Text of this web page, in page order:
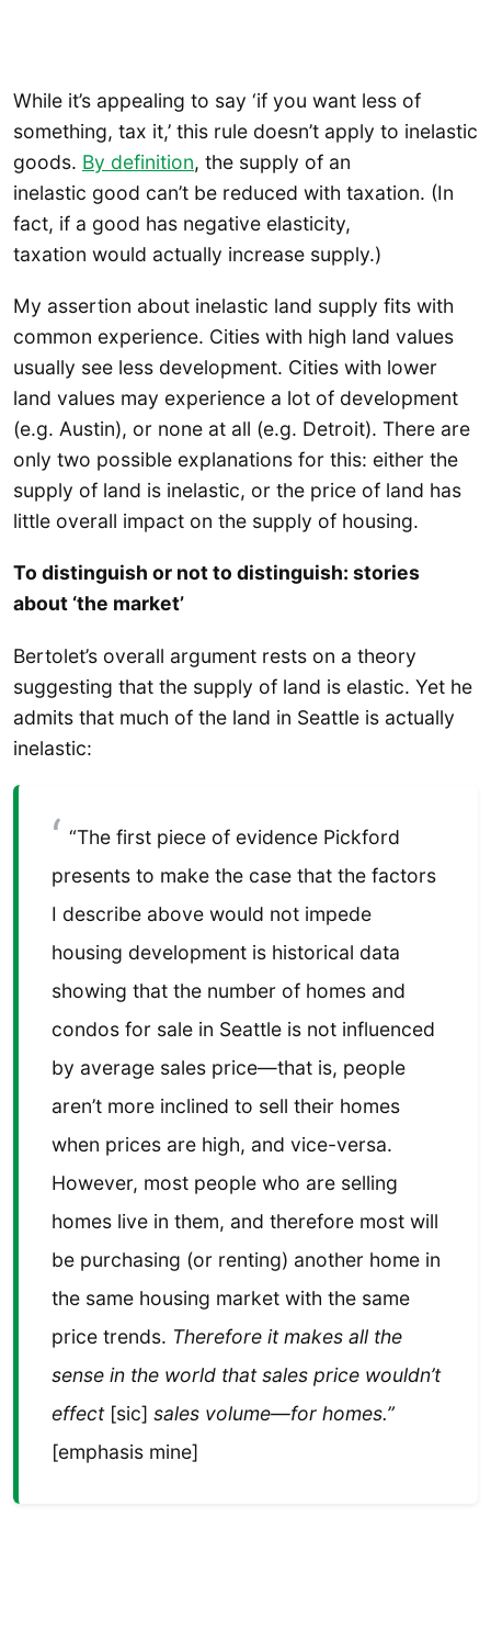
While it’s appealing to say ‘if you want less of
something, tax it,’ this rule doesn’t apply to inelastic
goods. By definition, the supply of an
inelastic good can’t be reduced with taxation. (In
fact, if a good has negative elasticity,
taxation would actually increase supply.)
My assertion about inelastic land supply fits with
common experience. Cities with high land values
usually see less development. Cities with lower
land values may experience a lot of development
(e.g. Austin), or none at all (e.g. Detroit). There are
only two possible explanations for this: either the
supply of land is inelastic, or the price of land has
little overall impact on the supply of housing.
To distinguish or not to distinguish: stories
about ‘the market’
Bertolet’s overall argument rests on a theory
suggesting that the supply of land is elastic. Yet he
admits that much of the land in Seattle is actually
inelastic:
“The first piece of evidence Pickford
presents to make the case that the factors
I describe above would not impede
housing development is historical data
showing that the number of homes and
condos for sale in Seattle is not influenced
by average sales price—that is, people
aren’t more inclined to sell their homes
when prices are high, and vice-versa.
However, most people who are selling
homes live in them, and therefore most will
be purchasing (or renting) another home in
the same housing market with the same
price trends. Therefore it makes all the
sense in the world that sales price wouldn’t
effect [sic] sales volume—for homes.”
[emphasis mine]